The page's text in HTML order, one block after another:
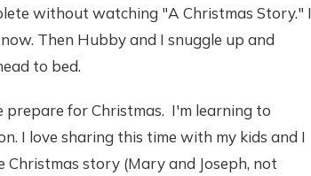
without watching "A Christmas Story." I
Then Hubby and I snuggle up and
to bed.
for Christmas. I'm learning to
I love sharing this time with my kids and I
story (Mary and Joseph, not